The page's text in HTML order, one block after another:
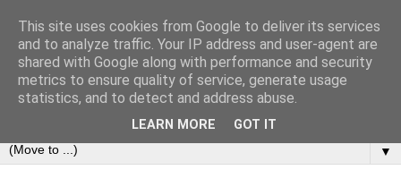
▼
This site uses cookies from Google to deliver its services
and to analyze traffic. Your IP address and user-agent are
shared with Google along with performance and security
metrics to ensure quality of service, generate usage
statistics, and to detect and address abuse.
LEARN MORE GOT IT